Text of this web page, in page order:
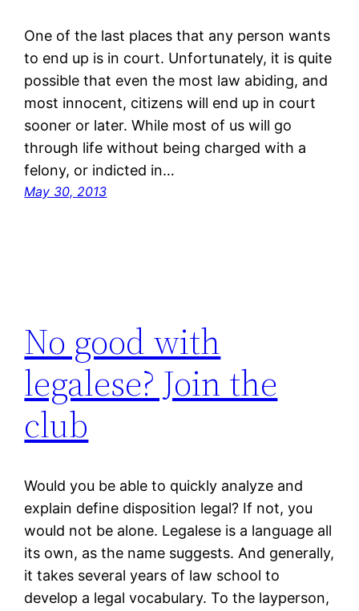
One of the last places that any person wants
to end up is in court. Unfortunately, it is quite
possible that even the most law abiding, and
most innocent, citizens will end up in court
sooner or later. While most of us will go
through life without being charged with a
felony, or indicted in…
May 30, 2013
No good with
legalese? Join the
club
Would you be able to quickly analyze and
explain define disposition legal? If not, you
would not be alone. Legalese is a language all
its own, as the name suggests. And generally,
it takes several years of law school to
develop a legal vocabulary. To the layperson,